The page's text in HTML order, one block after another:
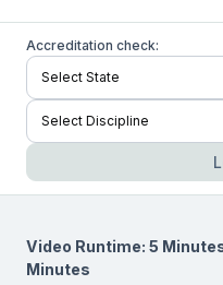
Accreditation check:
Video Runtime: 5
Minutes